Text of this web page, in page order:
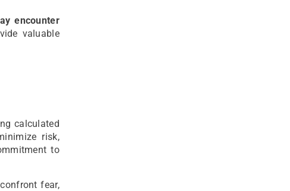
encounter
valuable
calculated
risk,
to
fear,